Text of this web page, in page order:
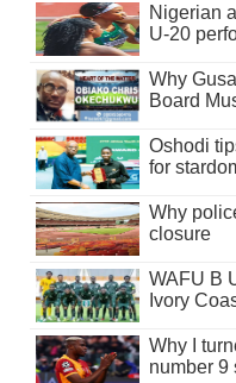
Nigerian
U-20
Why
Board
Oshodi
for
Why
closure
WAFU B
Ivory
Why I
number